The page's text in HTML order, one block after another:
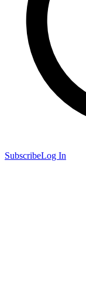
SubscribeLog In